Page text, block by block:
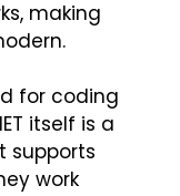
making
for coding
itself is a
supports
work